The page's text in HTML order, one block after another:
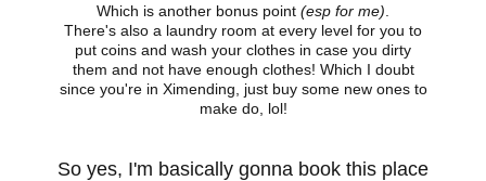
Which is another bonus point (esp for me)
There's also a laundry room at every level for you to
put coins and wash your clothes in case you dirty
them and not have enough clothes! Which I doubt
since you're in Ximending, just buy some new ones to
make do, lol!
So yes, I'm basically gonna book this place